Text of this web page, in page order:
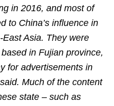
in 2016, and most of
to China’s influence in
Asia. They were
in Fujian province,
for advertisements in
Much of the content
state – such as